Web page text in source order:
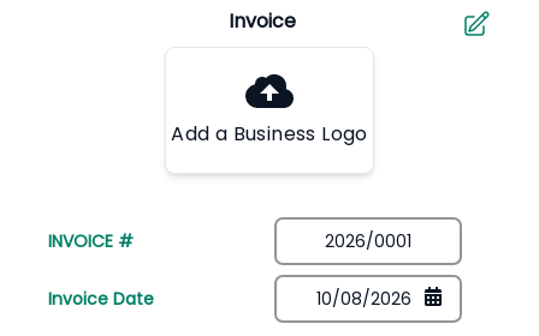
Add a Business Logo
INVOICE #
Invoice Date